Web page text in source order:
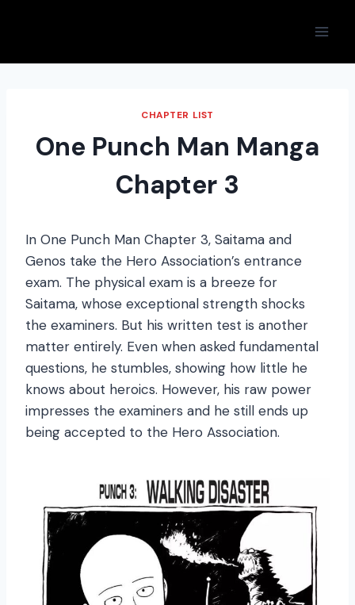
CHAPTER LIST
One Punch Man Manga
Chapter 3
In One Punch Man Chapter 3, Saitama and
Genos take the Hero Association’s entrance
exam. The physical exam is a breeze for
Saitama, whose exceptional strength shocks
the examiners. But his written test is another
matter entirely. Even when asked fundamental
questions, he stumbles, showing how little he
knows about heroics. However, his raw power
impresses the examiners and he still ends up
being accepted to the Hero Association.